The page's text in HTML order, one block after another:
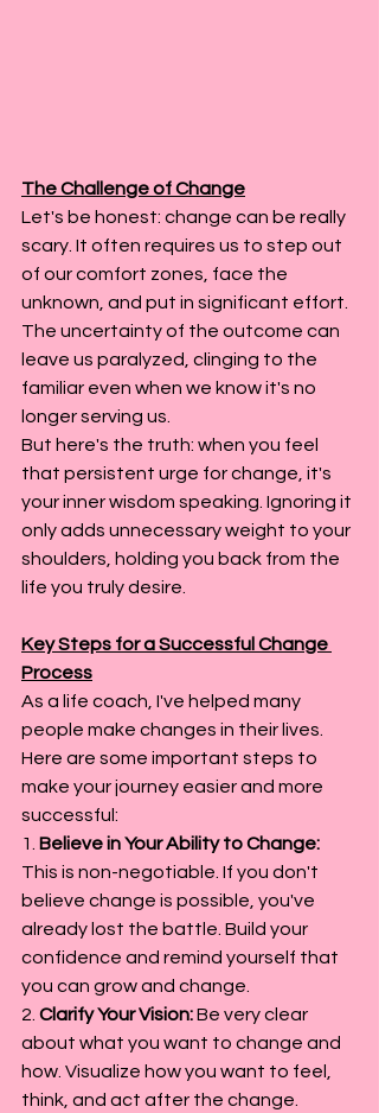
The Challenge of Change
Let's be honest: change can be really
scary. It often requires us to step out
of our comfort zones, face the
unknown, and put in significant effort.
The uncertainty of the outcome can
leave us paralyzed, clinging to the
familiar even when we know it's no
longer serving us.
But here's the truth: when you feel
that persistent urge for change, it's
your inner wisdom speaking. Ignoring it
only adds unnecessary weight to your
shoulders, holding you back from the
life you truly desire.
Key Steps for a Successful Change
Process
As a life coach, I've helped many
people make changes in their lives.
Here are some important steps to
make your journey easier and more
successful:
1. Believe in Your Ability to Change:
This is non-negotiable. If you don't
believe change is possible, you've
already lost the battle. Build your
confidence and remind yourself that
you can grow and change.
2. Clarify Your Vision: Be very clear
about what you want to change and
how. Visualize how you want to feel,
think, and act after the change.